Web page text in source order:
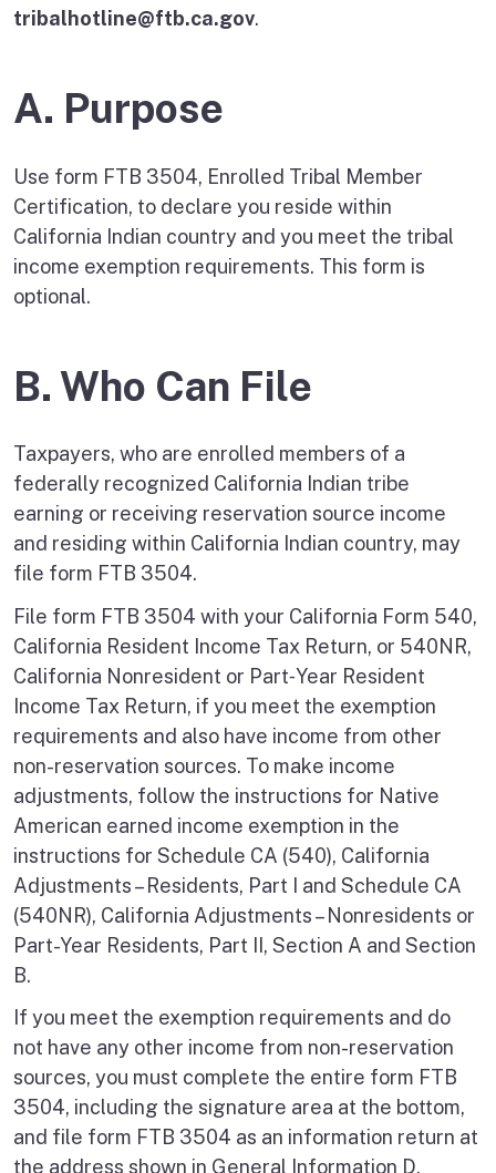
tribalhotline@ftb.ca.gov.
A. Purpose
Use form FTB 3504, Enrolled Tribal Member
Certification, to declare you reside within
California Indian country and you meet the tribal
income exemption requirements. This form is
optional.
B. Who Can File
Taxpayers, who are enrolled members of a
federally recognized California Indian tribe
earning or receiving reservation source income
and residing within California Indian country, may
file form FTB 3504.
File form FTB 3504 with your California Form 540,
California Resident Income Tax Return, or 540NR,
California Nonresident or Part‑Year Resident
Income Tax Return, if you meet the exemption
requirements and also have income from other
non-reservation sources. To make income
adjustments, follow the instructions for Native
American earned income exemption in the
instructions for Schedule CA (540), California
Adjustments – Residents, Part I and Schedule CA
(540NR), California Adjustments – Nonresidents or
Part-Year Residents, Part II, Section A and Section
B.
If you meet the exemption requirements and do
not have any other income from non-reservation
sources, you must complete the entire form FTB
3504, including the signature area at the bottom,
and file form FTB 3504 as an information return at
the address shown in General Information D,